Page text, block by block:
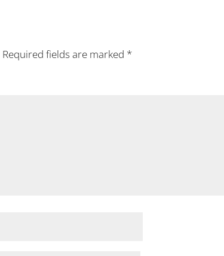
Required fields are marked *